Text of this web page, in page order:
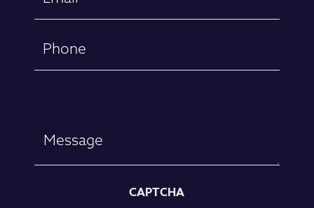
CAPTCHA